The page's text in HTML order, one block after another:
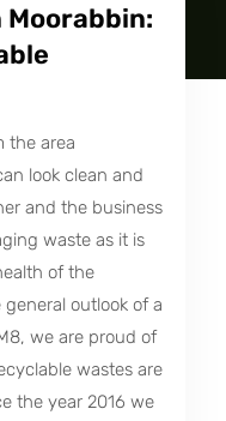
Moorabbin:
the area
look clean and
and the business
waste as it is
of the
outlook of a
we are proud of
wastes are
the year 2016 we